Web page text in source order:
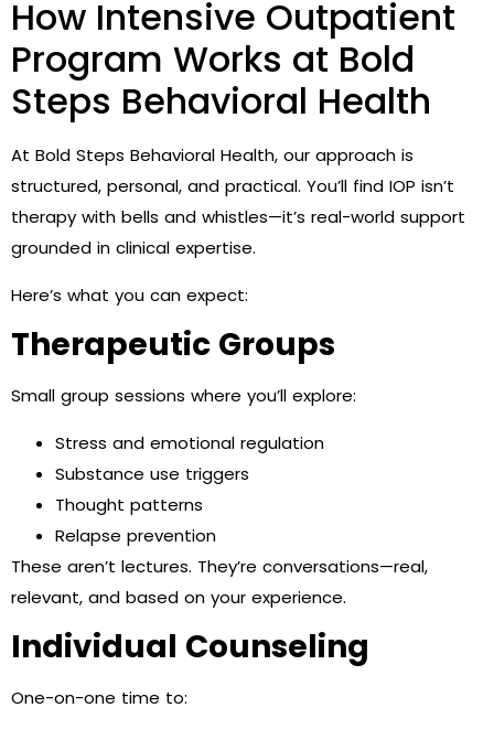
How Intensive Outpatient
Program Works at Bold
Steps Behavioral Health
At Bold Steps Behavioral Health, our approach is
structured, personal, and practical. You’ll find IOP isn’t
therapy with bells and whistles—it’s real-world support
grounded in clinical expertise.
Here’s what you can expect:
Therapeutic Groups
Small group sessions where you’ll explore:
Stress and emotional regulation
Substance use triggers
Thought patterns
Relapse prevention
These aren’t lectures. They’re conversations—real,
relevant, and based on your experience.
Individual Counseling
One-on-one time to: